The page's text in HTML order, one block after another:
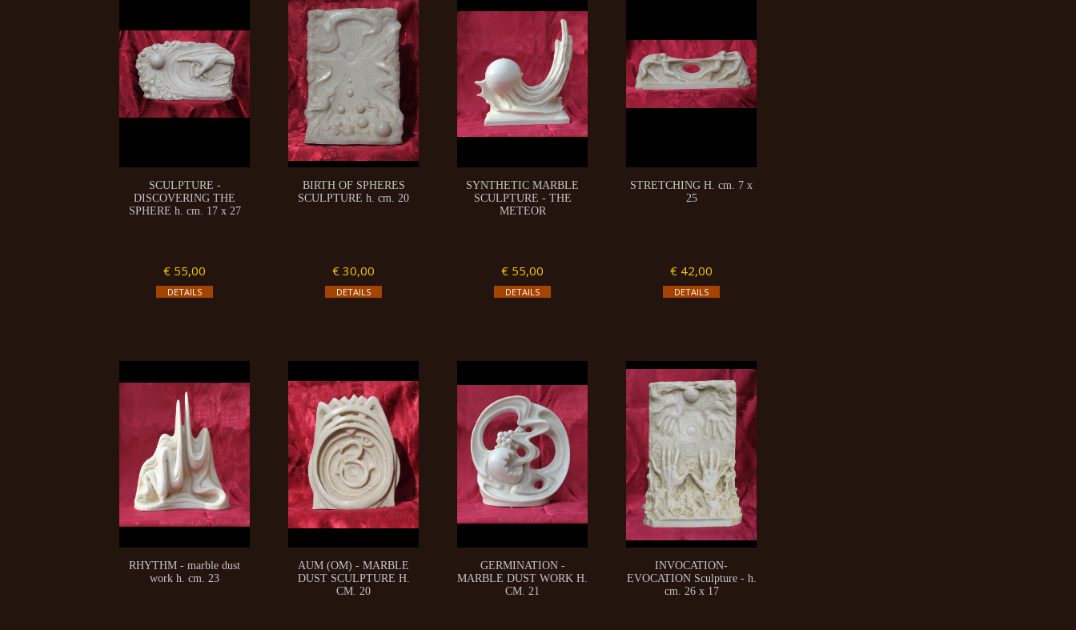
SCULPTURE -
DISCOVERING THE
SPHERE h. cm. 17 x 27
€ 55,00
DETAILS
BIRTH OF SPHERES
SCULPTURE h. cm. 20
€ 30,00
DETAILS
SYNTHETIC MARBLE
SCULPTURE - THE
METEOR
€ 55,00
DETAILS
STRETCHING H. cm. 7 x
25
€ 42,00
DETAILS
RHYTHM - marble dust
work h. cm. 23
AUM (OM) - MARBLE
DUST SCULPTURE H.
CM. 20
GERMINATION -
MARBLE DUST WORK H.
CM. 21
INVOCATION-
EVOCATION Sculpture - h.
cm. 26 x 17